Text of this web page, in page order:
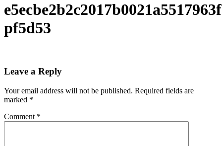
pf5d53
Leave a Reply
Your email address will not be published. Required fields are
marked *
Comment *